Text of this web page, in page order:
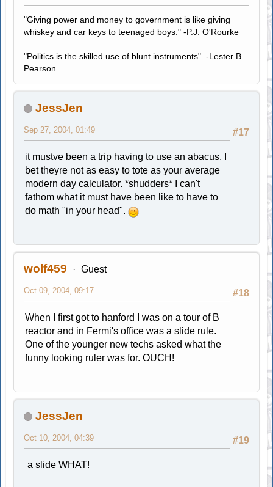
"Giving power and money to government is like giving
whiskey and car keys to teenaged boys." -P.J. O'Rourke
"Politics is the skilled use of blunt instruments" -Lester B.
Pearson
JessJen
#17
Sep 27, 2004, 01:49
it mustve been a trip having to use an abacus, I
bet theyre not as easy to tote as your average
modern day calculator. *shudders* I can't
fathom what it must have been like to have to
do math "in your head".
wolf459 Guest
#18
Oct 09, 2004, 09:17
When I first got to hanford I was on a tour of B
reactor and in Fermi's office was a slide rule.
One of the younger new techs asked what the
funny looking ruler was for. OUCH!
JessJen
#19
Oct 10, 2004, 04:39
a slide WHAT!